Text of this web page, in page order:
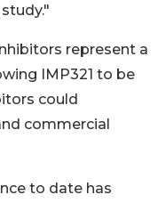
represent a
IMP321 to be
could
commercial
to date has